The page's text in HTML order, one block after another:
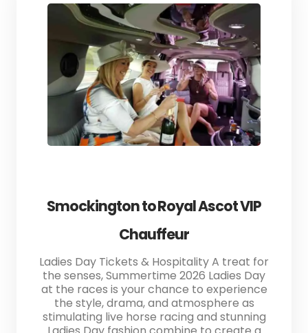
Smockington to Royal Ascot VIP
Chauffeur
Ladies Day Tickets & Hospitality A treat for
the senses, Summertime 2026 Ladies Day
at the races is your chance to experience
the style, drama, and atmosphere as
stimulating live horse racing and stunning